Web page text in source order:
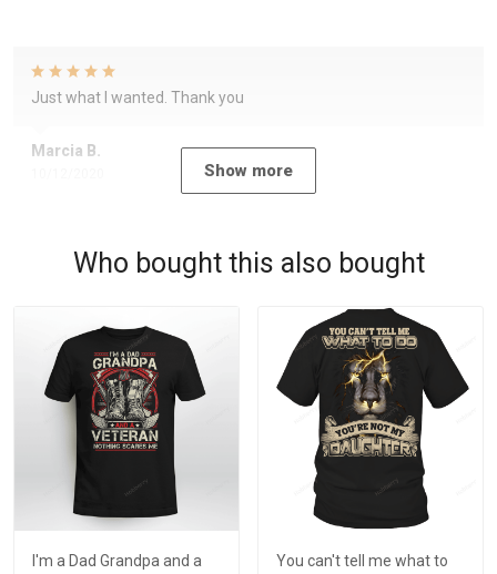
Marcia B.
Just what I wanted. Thank you
Show more
Who bought this also bought
I'm a Dad Grandpa and a You can't tell me what to